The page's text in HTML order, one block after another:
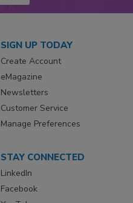
SIGN UP TODAY
Create Account
eMagazine
Newsletters
Customer Service
Manage Preferences
STAY CONNECTED
LinkedIn
Facebook